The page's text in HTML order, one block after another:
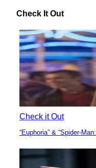
Check It Out
Check it Out
Section
Heading
“Euphoria” & “Spider-